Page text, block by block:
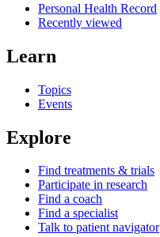
Personal Health Record
Recently viewed
Learn
Topics
Events
Explore
Find treatments & trials
Participate in research
Find a coach
Find a specialist
Talk to patient navigator